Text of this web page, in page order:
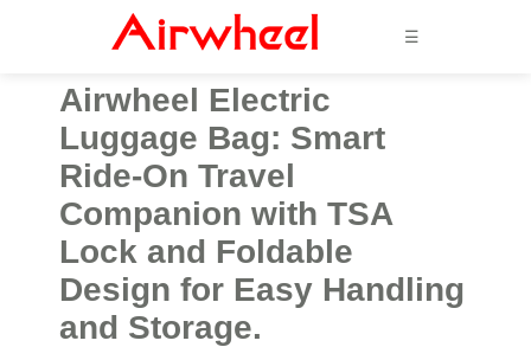
☰
Airwheel Electric
Luggage Bag: Smart
Ride-On Travel
Companion with TSA
Lock and Foldable
Design for Easy Handling
and Storage.